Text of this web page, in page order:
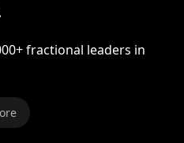
fractional leaders in